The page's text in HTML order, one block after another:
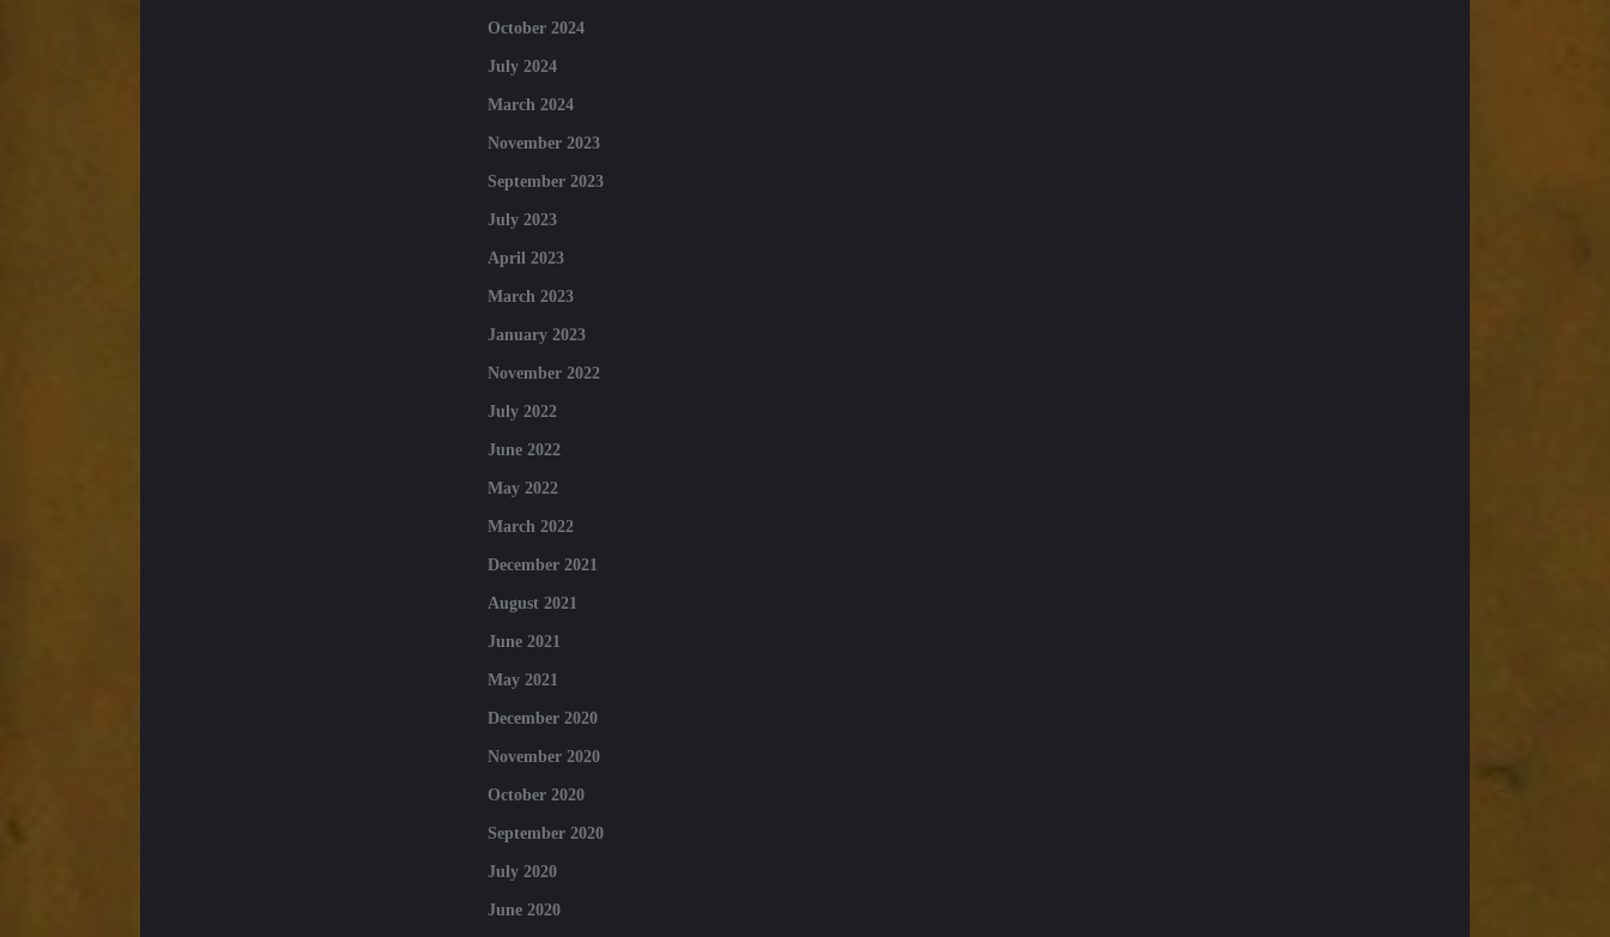
October 2024
July 2024
March 2024
November 2023
September 2023
July 2023
April 2023
March 2023
January 2023
November 2022
July 2022
June 2022
May 2022
March 2022
December 2021
August 2021
June 2021
May 2021
December 2020
November 2020
October 2020
September 2020
July 2020
June 2020